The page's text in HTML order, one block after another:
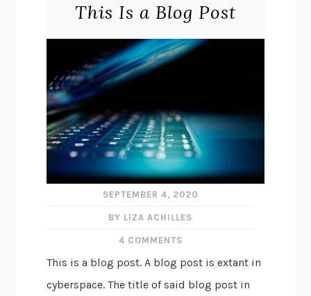
This Is a Blog Post
SEPTEMBER 4, 2020
BY LIZA ACHILLES
4 COMMENTS
This is a blog post. A blog post is extant in
cyberspace. The title of said blog post in